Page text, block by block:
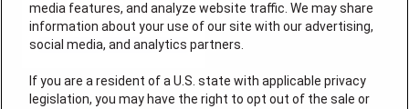
media features, and analyze website traffic. We may share
information about your use of our site with our advertising,
social media, and analytics partners.
If you are a resident of a U.S. state with applicable privacy
legislation, you may have the right to opt out of the sale or